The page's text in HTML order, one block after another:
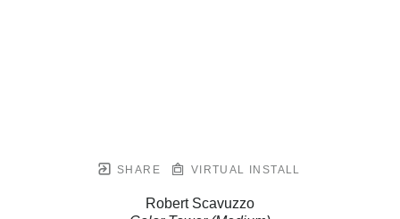
SHARE VIRTUAL INSTALL
Robert Scavuzzo